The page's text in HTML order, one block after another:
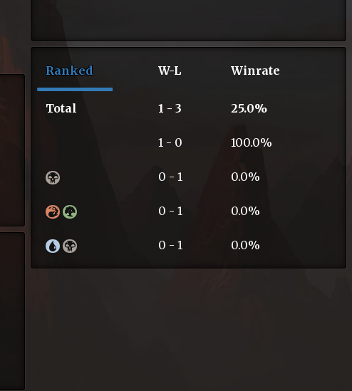
Ranked W-L Winrate
Total 1 - 3 25.0%
1 - 0 100.0%
0 - 1 0.0%
0 - 1 0.0%
0 - 1 0.0%